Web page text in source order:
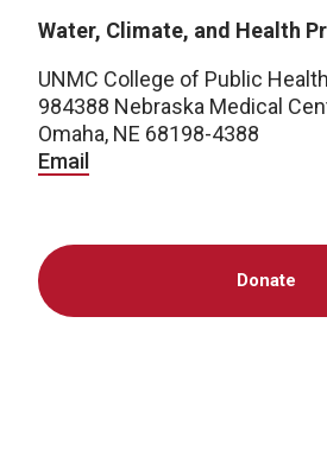
Water, Climate, and Health
UNMC College of Public Health
984388 Nebraska Medical
Omaha, NE 68198-4388
Email
Donate